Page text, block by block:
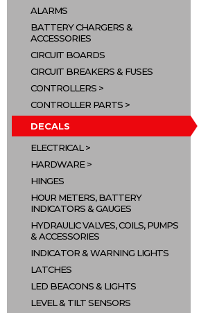
ALARMS
BATTERY CHARGERS &
ACCESSORIES
CIRCUIT BOARDS
CIRCUIT BREAKERS & FUSES
CONTROLLERS
CONTROLLER PARTS
DECALS
ELECTRICAL
HARDWARE
HINGES
HOUR METERS, BATTERY
INDICATORS & GAUGES
HYDRAULIC VALVES, COILS, PUMPS
& ACCESSORIES
INDICATOR & WARNING LIGHTS
LATCHES
LED BEACONS & LIGHTS
LEVEL & TILT SENSORS